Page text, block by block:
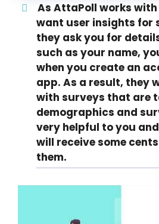
As AttaPoll works
want user insights for
they ask you for
such as your name,
when you create an
app. As a result, they
with surveys that are
demographics and
very helpful to you
will receive some
them.